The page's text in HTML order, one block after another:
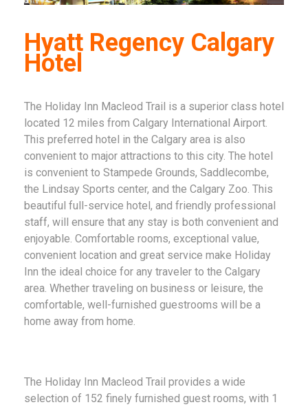
Hyatt Regency Calgary
Hotel
The Holiday Inn Macleod Trail is a superior class hotel
located 12 miles from Calgary International Airport.
This preferred hotel in the Calgary area is also
convenient to major attractions to this city. The hotel
is convenient to Stampede Grounds, Saddlecombe,
the Lindsay Sports center, and the Calgary Zoo. This
beautiful full-service hotel, and friendly professional
staff, will ensure that any stay is both convenient and
enjoyable. Comfortable rooms, exceptional value,
convenient location and great service make Holiday
Inn the ideal choice for any traveler to the Calgary
area. Whether traveling on business or leisure, the
comfortable, well-furnished guestrooms will be a
home away from home.
The Holiday Inn Macleod Trail provides a wide
selection of 152 finely furnished guest rooms, with 1